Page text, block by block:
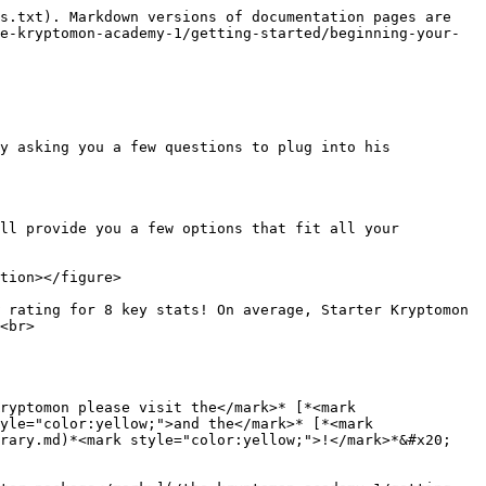
Markdown versions of documentation pages are
academy-1/getting-started/beginning-your-
asking you a few questions to plug into his
provide you a few options that fit all your
figure>
for 8 key stats! On average, Starter Kryptomon
please visit the</mark>* [*<mark
the</mark>* [*<mark
style="color:yellow;">!</mark>*&#x20;